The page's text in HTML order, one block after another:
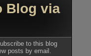
Blog via
to this blog
posts by email.